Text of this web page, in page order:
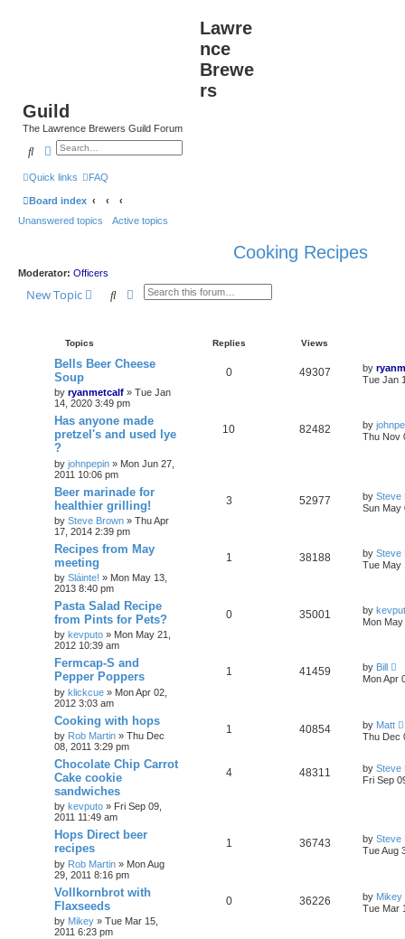
Lawre
nce
Brewe
rs
Guild
The Lawrence Brewers Guild Forum
SearchAdvanced search
Quick links FAQ
Board index
Unanswered topics
Active topics
Cooking Recipes
Moderator: Officers
New Topic SearchAdvanced search
Topics Replies Views
Bells Beer Cheese
Soup
by ryanmetcalf » Tue Jan
14, 2020 3:49 pm
0 49307 by
Tue Jan
Has anyone made
pretzel's and used lye
?
by johnpepin » Mon Jun 27,
2011 10:06 pm
10 82482 by
Thu Nov
Beer marinade for
healthier grilling!
by Steve Brown » Thu Apr
17, 2014 2:39 pm
3 52977 by Steve
Sun May
Recipes from May
meeting
by Sláinte! » Mon May 13,
2013 8:40 pm
1 38188 by Steve
Tue May
Pasta Salad Recipe
from Pints for Pets?
by kevputo » Mon May 21,
2012 10:39 am
0 35001 by
Mon
Fermcap-S and
Pepper Poppers
by klickcue » Mon Apr 02,
2012 3:03 am
1 41459 by Bill
Mon Apr
Cooking with hops
by Rob Martin » Thu Dec
08, 2011 3:29 pm
1 40854 by Matt
Thu Dec
Chocolate Chip Carrot
Cake cookie
sandwiches
by kevputo » Fri Sep 09,
2011 11:49 am
4 48311 by Steve
Fri Sep
Hops Direct beer
recipes
by Rob Martin » Mon Aug
29, 2011 8:16 pm
1 36743 by Steve
Tue Aug
Vollkornbrot with
Flaxseeds
by Mikey » Tue Mar 15,
2011 6:23 pm
0 36226 by Mikey
Tue Mar